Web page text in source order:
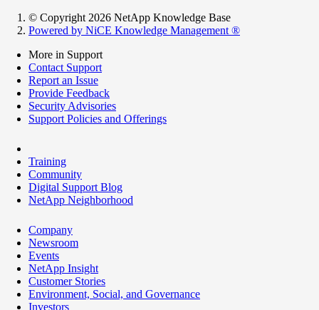
© Copyright 2026 NetApp Knowledge Base
Powered by NiCE Knowledge Management ®
More in Support
Contact Support
Report an Issue
Provide Feedback
Security Advisories
Support Policies and Offerings
Training
Community
Digital Support Blog
NetApp Neighborhood
Company
Newsroom
Events
NetApp Insight
Customer Stories
Environment, Social, and Governance
Investors